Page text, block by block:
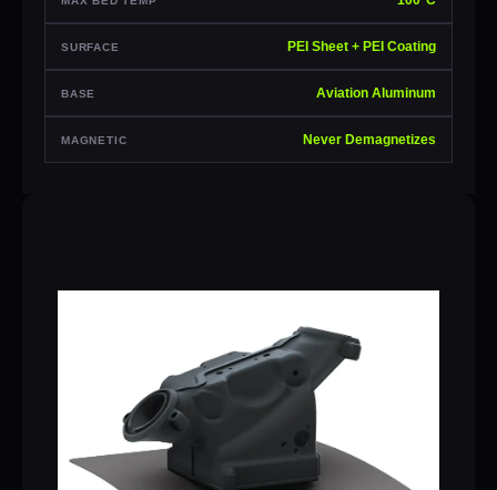
PEI Sheet + PEI Coating
Aviation Aluminum
Never Demagnetizes